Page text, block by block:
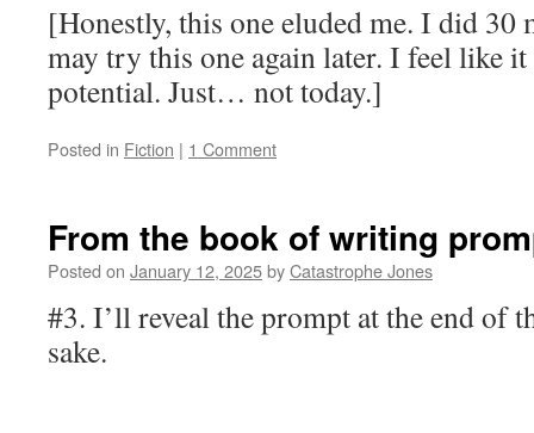
[Honestly, this one eluded me. I did 30
may try this one again later. I feel like
potential. Just… not today.]
Posted in Fiction | 1 Comment
From the book of writing
Posted on January 12, 2025byCatastrophe Jones
#3. I’ll reveal the prompt at the end of
sake.